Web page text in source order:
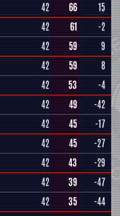
42 66
15
42 61
-2
42 59
9
42 59
8
42 53
-4
42 49
-42
42 45
-17
42 45
-27
42 43
-29
42 39
-47
42 35
-44